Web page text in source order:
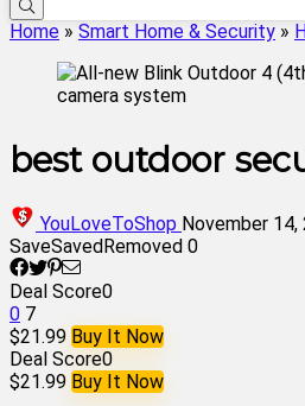
Home » Smart Home & Security »
best outdoor
YouLoveToShop November 14,
SaveSavedRemoved 0
Deal Score0
0 7
$21.99 Buy It Now
Deal Score0
$21.99 Buy It Now